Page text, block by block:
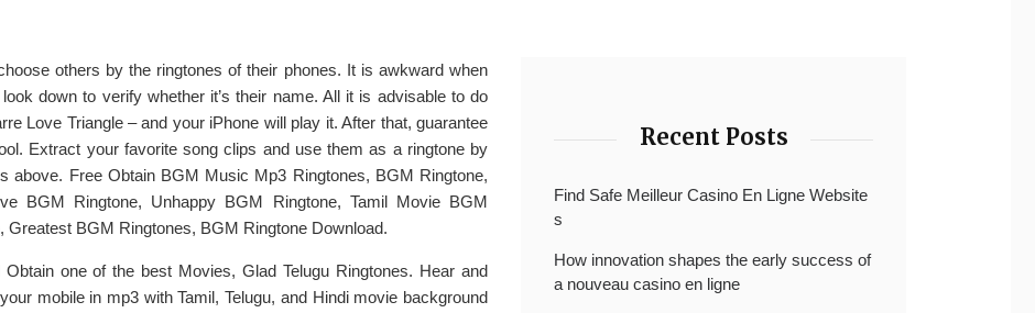
others by the ringtones of their phones. It is awkward when
down to verify whether it’s their name. All it is advisable to do
Love Triangle – and your iPhone will play it. After that, guarantee
Extract your favorite song clips and use them as a ringtone by
above. Free Obtain BGM Music Mp3 Ringtones, BGM Ringtone,
BGM Ringtone, Unhappy BGM Ringtone, Tamil Movie BGM
BGM Ringtones, BGM Ringtone Download.
one of the best Movies, Glad Telugu Ringtones. Hear and
mobile in mp3 with Tamil, Telugu, and Hindi movie background
Recent Posts
Find Safe Meilleur Casino En Ligne Website
s
How innovation shapes the early success of
a nouveau casino en ligne